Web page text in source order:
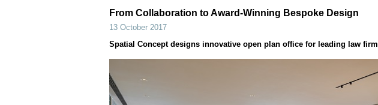
From Collaboration to Award-Winning Bespoke Design
13 October 2017
Spatial Concept designs innovative open plan office for leading law firm